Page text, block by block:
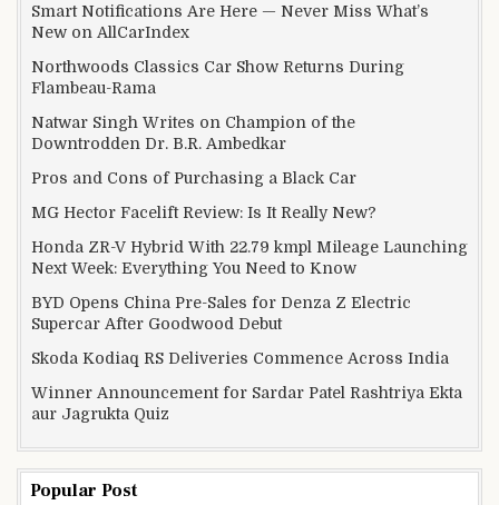
Smart Notifications Are Here — Never Miss What’s
New on AllCarIndex
Northwoods Classics Car Show Returns During
Flambeau-Rama
Natwar Singh Writes on Champion of the
Downtrodden Dr. B.R. Ambedkar
Pros and Cons of Purchasing a Black Car
MG Hector Facelift Review: Is It Really New?
Honda ZR-V Hybrid With 22.79 kmpl Mileage Launching
Next Week: Everything You Need to Know
BYD Opens China Pre-Sales for Denza Z Electric
Supercar After Goodwood Debut
Skoda Kodiaq RS Deliveries Commence Across India
Winner Announcement for Sardar Patel Rashtriya Ekta
aur Jagrukta Quiz
Popular Post